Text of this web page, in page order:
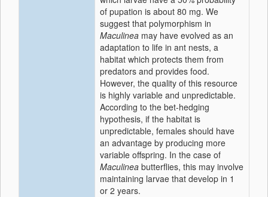
of pupation is about 80 mg. We
suggest that polymorphism in
Maculinea may have evolved as an
adaptation to life in ant nests, a
habitat which protects them from
predators and provides food.
However, the quality of this resource
is highly variable and unpredictable.
According to the bet-hedging
hypothesis, if the habitat is
unpredictable, females should have
an advantage by producing more
variable offspring. In the case of
Maculinea butterflies, this may involve
maintaining larvae that develop in 1
or 2 years.